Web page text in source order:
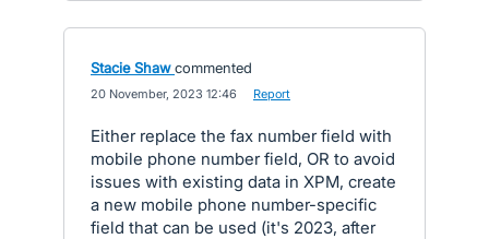
Stacie Shaw commented
20 November, 2023 12:46 Report
Either replace the fax number field with
mobile phone number field, OR to avoid
issues with existing data in XPM, create
a new mobile phone number-specific
field that can be used (it's 2023, after